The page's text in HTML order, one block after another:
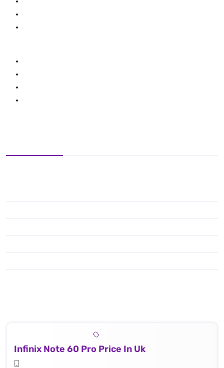
Infinix Note 60 Pro Price In Uk